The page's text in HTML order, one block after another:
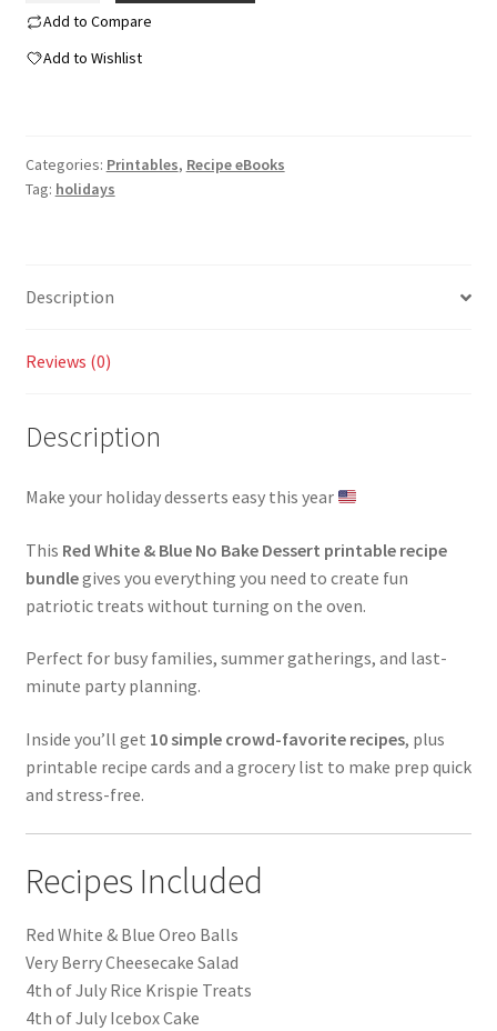
White
&
Dessert
Recipe
Add to Compare
Add to Wishlist
Categories: Printables, Recipe eBooks
Tag: holidays
Description
Reviews (0)
Description
Make your holiday desserts easy this year
This Red White & Blue No Bake Dessert printable recipe
bundlegives you everything you need to create fun
patriotic treats without turning on the oven.
Perfect for busy families, summer gatherings, and last-
minute party planning.
Inside you’ll get 10 simple crowd-favorite recipes, plus
printable recipe cards and a grocery list to make prep quick
and stress-free.
Recipes Included
Red White & Blue Oreo Balls
Very Berry Cheesecake Salad
4th of July Rice Krispie Treats
4th of July Icebox Cake